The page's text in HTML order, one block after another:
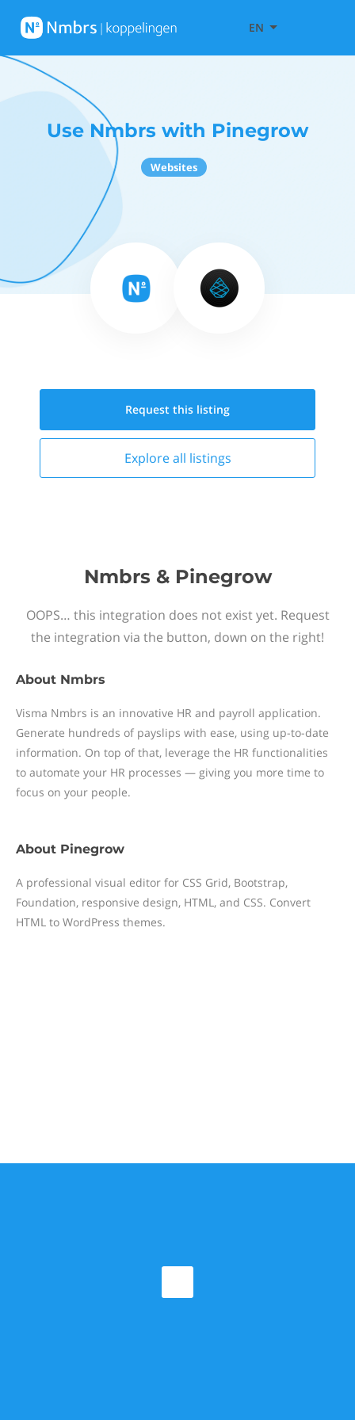
EN
Use Nmbrs with Pinegrow
Websites
Request this listing
Explore all listings
Nmbrs & Pinegrow
OOPS… this integration does not exist yet. Request
the integration via the button, down on the right!
About Nmbrs
Visma Nmbrs is an innovative HR and payroll application.
Generate hundreds of payslips with ease, using up-to-date
information. On top of that, leverage the HR functionalities
to automate your HR processes — giving you more time to
focus on your people.
About Pinegrow
A professional visual editor for CSS Grid, Bootstrap,
Foundation, responsive design, HTML, and CSS. Convert
HTML to WordPress themes.